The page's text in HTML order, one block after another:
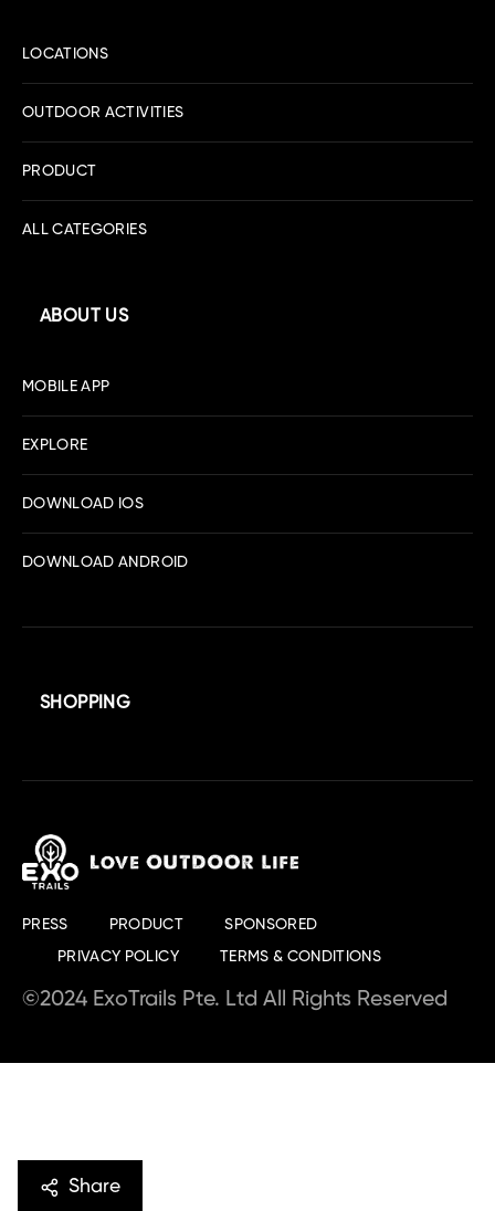
LOCATIONS
OUTDOOR ACTIVITIES
PRODUCT
ALL CATEGORIES
ABOUT US
MOBILE APP
EXPLORE
DOWNLOAD IOS
DOWNLOAD ANDROID
SHOPPING
PRESS PRODUCT SPONSORED
PRIVACY POLICY TERMS & CONDITIONS
©2024 ExoTrails Pte. Ltd All Rights Reserved
Share